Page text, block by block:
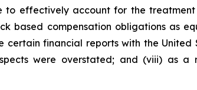
effectively account for the
based compensation obligations as
financial reports with the United
were overstated; and (viii) as a